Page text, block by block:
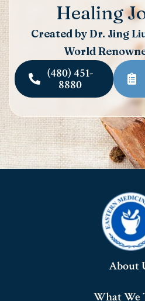
Healing
Created by Dr. Jing
World
(480) 451-
8880
About
What We